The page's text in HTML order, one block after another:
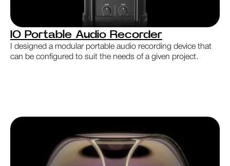
IO Portable Audio Recorder
I designed a modular portable audio recording device that
can be configured to suit the needs of a given project.